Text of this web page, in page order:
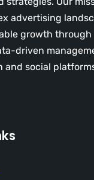
advertising
growth through
driven
and social